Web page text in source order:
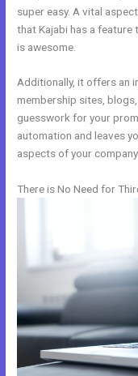
super easy. A vital
that Kajabi has a feature
is awesome.
Additionally, it offers an
membership sites,
guesswork for your
automation and leaves
aspects of your company.
There is No Need for